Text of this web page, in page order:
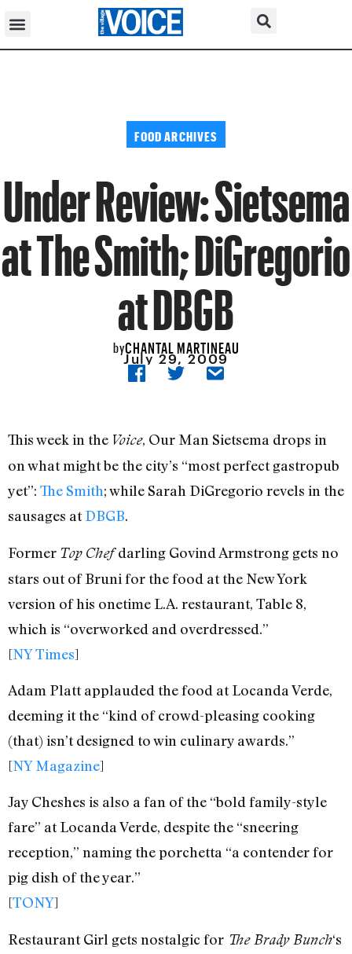
FOOD ARCHIVES
Under Review: Sietsema
at The Smith; DiGregorio
at DBGB
byCHANTAL MARTINEAU
July 29, 2009
This week in the Voice, Our Man Sietsema drops in
on what might be the city’s “most perfect gastropub
yet”: The Smith; while Sarah DiGregorio revels in the
sausages atDBGB.
Former Top Chefdarling Govind Armstrong gets no
stars out of Bruni for the food at the New York
version of his onetime L.A. restaurant, Table 8,
which is “overworked and overdressed.”
[NY Times]
Adam Platt applauded the food at Locanda Verde,
deeming it the “kind of crowd-pleasing cooking
(that) isn’t designed to win culinary awards.”
[NY Magazine]
Jay Cheshes is also a fan of the “bold family-style
fare” at Locanda Verde, despite the “sneering
reception,” naming the porchetta “a contender for
pig dish of the year.”
[TONY]
Restaurant Girl gets nostalgic for The Brady Bunch‘s